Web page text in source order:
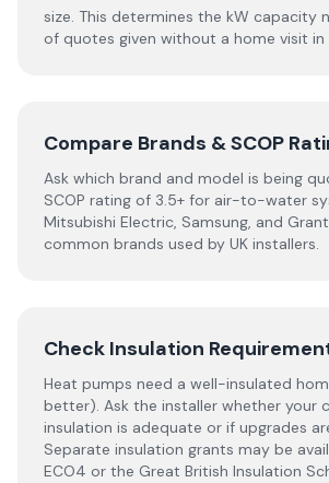
size. This determines the kW capacity
of quotes given without a home visit in
Compare Brands & SCOP
Ask which brand and model is being
SCOP rating of 3.5+ for air-to-water
Mitsubishi Electric, Samsung, and
common brands used by UK installers.
Check Insulation
Heat pumps need a well-insulated
better). Ask the installer whether your
insulation is adequate or if upgrades
Separate insulation grants may be
ECO4 or the Great British Insulation